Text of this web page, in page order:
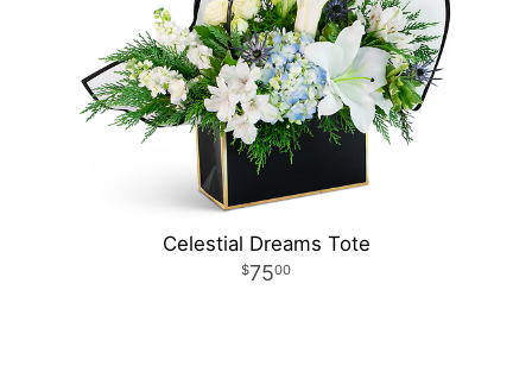
Celestial Dreams Tote
7500